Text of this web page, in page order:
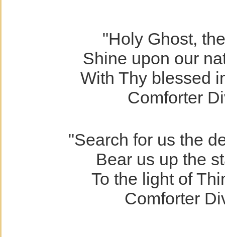
"Holy Ghost,
Shine upon our
With Thy blessed
Comforter
"Search for us the
Bear us up the
To the light of
Comforter